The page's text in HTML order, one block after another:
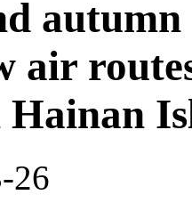
autumn
air
26